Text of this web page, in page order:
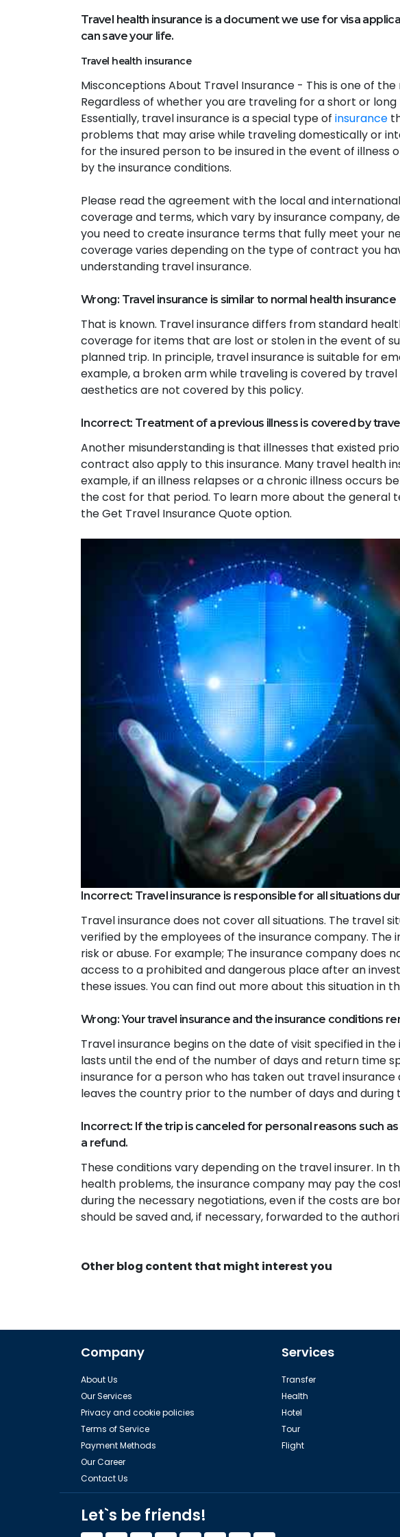
Travel health insurance is a document we use for visa
can save your life.
Travel health insurance
Misconceptions About Travel Insurance - This is one of
Regardless of whether you are traveling for a short or
Essentially, travel insurance is a special type of insurance
problems that may arise while traveling domestically or
for the insured person to be insured in the event of
by the insurance conditions.
Please read the agreement with the local and
coverage and terms, which vary by insurance company,
you need to create insurance terms that fully meet your
coverage varies depending on the type of contract you
understanding travel insurance.
Wrong: Travel insurance is similar to normal health insurance
That is known. Travel insurance differs from standard
coverage for items that are lost or stolen in the event of
planned trip. In principle, travel insurance is suitable for
example, a broken arm while traveling is covered by
aesthetics are not covered by this policy.
Incorrect: Treatment of a previous illness is covered by
Another misunderstanding is that illnesses that existed
contract also apply to this insurance. Many travel health
example, if an illness relapses or a chronic illness occurs
the cost for that period. To learn more about the general
the Get Travel Insurance Quote option.
Incorrect: Travel insurance is responsible for all situations
Travel insurance does not cover all situations. The travel
verified by the employees of the insurance company. The
risk or abuse. For example; The insurance company does
access to a prohibited and dangerous place after an
these issues. You can find out more about this situation in
Wrong: Your travel insurance and the insurance conditions
Travel insurance begins on the date of visit specified in
lasts until the end of the number of days and return time
insurance for a person who has taken out travel
leaves the country prior to the number of days and
Incorrect: If the trip is canceled for personal reasons such
a refund.
These conditions vary depending on the travel insurer. In
health problems, the insurance company may pay the
during the necessary negotiations, even if the costs are
should be saved and, if necessary, forwarded to the
Other blog content that might interest you
Company
About Us
Our Services
Privacy and cookie policies
Terms of Service
Payment Methods
Our Career
Contact Us
Services
Transfer
Health
Hotel
Tour
Flight
Let`s be friends!